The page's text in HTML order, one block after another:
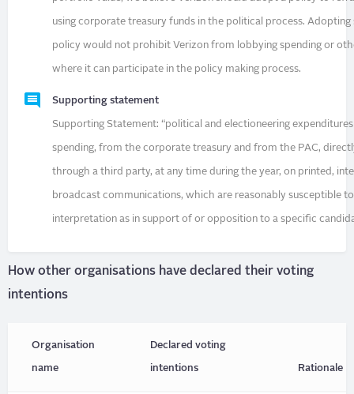
using corporate treasury funds in the political process. Adopting
policy would not prohibit Verizon from lobbying spending or
where it can participate in the policy making process.
Supporting statement
Supporting Statement: “political and electioneering
spending, from the corporate treasury and from the PAC,
through a third party, at any time during the year, on printed,
broadcast communications, which are reasonably susceptible to
interpretation as in support of or opposition to a specific
How other organisations have declared their voting
intentions
Organisation
name
Declared voting
intentions Rationale